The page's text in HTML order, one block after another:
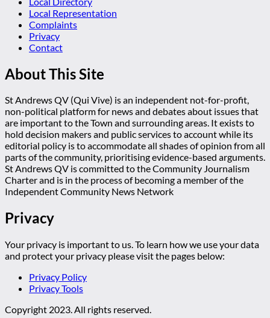
Local Representation
Complaints
Privacy
Contact
About This Site
St Andrews QV (Qui Vive) is an independent not-for-profit,
non-political platform for news and debates about issues that
are important to the Town and surrounding areas. It exists to
hold decision makers and public services to account while its
editorial policy is to accommodate all shades of opinion from all
parts of the community, prioritising evidence-based arguments.
St Andrews QV is committed to the Community Journalism
Charter and is in the process of becoming a member of the
Independent Community News Network
Privacy
Your privacy is important to us. To learn how we use your data
and protect your privacy please visit the pages below:
Privacy Policy
Privacy Tools
Copyright 2023. All rights reserved.